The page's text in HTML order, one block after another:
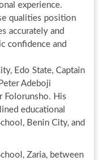
experience.
qualities position
accurately and
confidence and
Edo State, Captain
Adeboji
Folorunsho. His
educational
Benin City, and
Zaria, between